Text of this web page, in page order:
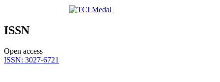
ISSN
Open access
ISSN: 3027-6721